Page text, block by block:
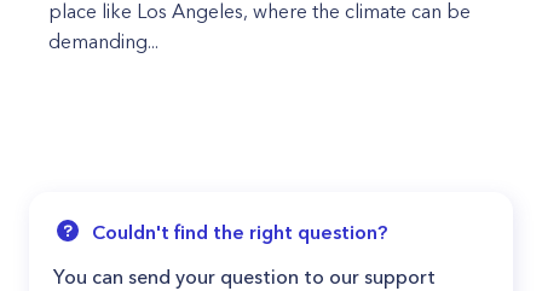
place like Los Angeles, where the climate can be
demanding...
Couldn't find the right question?
You can send your question to our support